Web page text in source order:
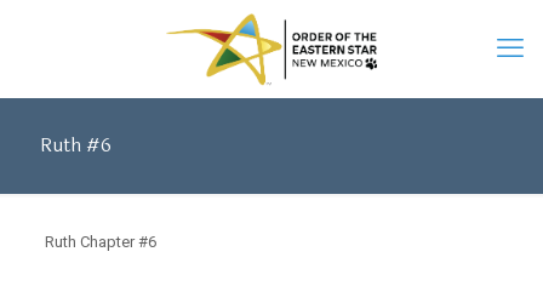
Ruth #6
Ruth Chapter #6